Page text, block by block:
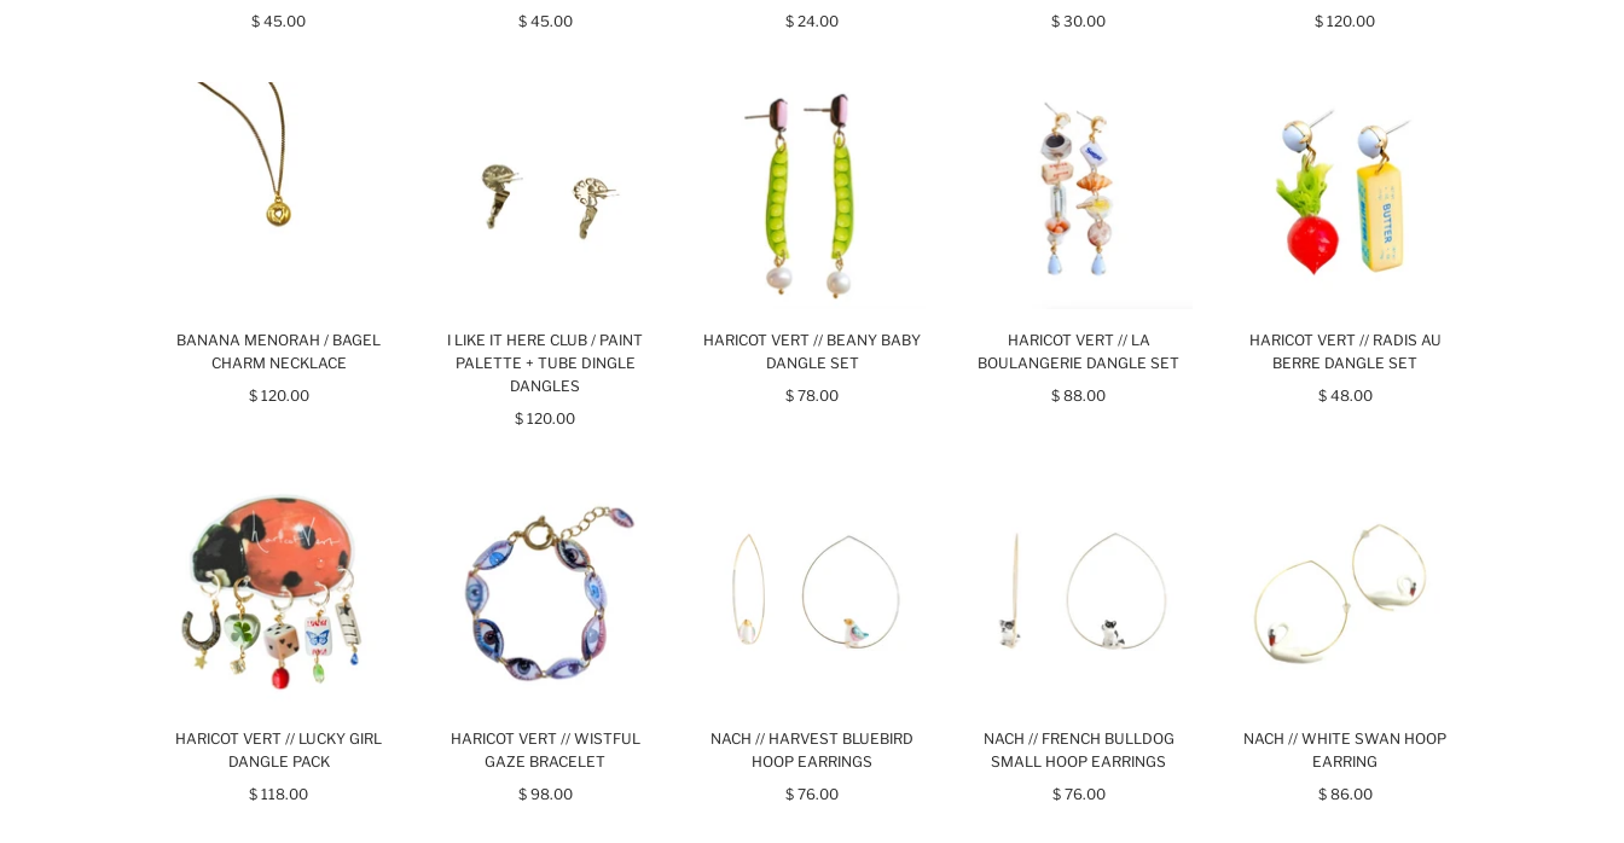
$ 45.00
$ 45.00
$ 24.00
$ 30.00
$ 120.00
BANANA MENORAH / BAGEL
CHARM NECKLACE
$ 120.00
I LIKE IT HERE CLUB / PAINT
PALETTE + TUBE DINGLE
DANGLES
$ 120.00
HARICOT VERT // BEANY BABY
DANGLE SET
$ 78.00
HARICOT VERT // LA
BOULANGERIE DANGLE SET
$ 88.00
HARICOT VERT // RADIS AU
BERRE DANGLE SET
$ 48.00
HARICOT VERT // LUCKY GIRL
DANGLE PACK
$ 118.00
HARICOT VERT // WISTFUL
GAZE BRACELET
$ 98.00
NACH // HARVEST BLUEBIRD
HOOP EARRINGS
$ 76.00
NACH // FRENCH BULLDOG
SMALL HOOP EARRINGS
$ 76.00
NACH // WHITE SWAN HOOP
EARRING
$ 86.00